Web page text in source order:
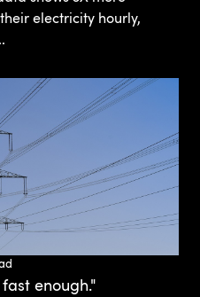
electricity hourly,
enough."